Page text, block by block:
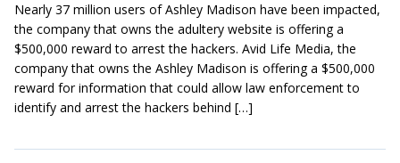
Nearly 37 million users of Ashley Madison have been impacted,
the company that owns the adultery website is offering a
$500,000 reward to arrest the hackers. Avid Life Media, the
company that owns the Ashley Madison is offering a $500,000
reward for information that could allow law enforcement to
identify and arrest the hackers behind […]